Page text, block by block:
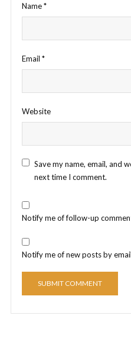
Name*
Email *
Website
Save my name, email, and
next time I comment.
Notify me of follow-up
Notify me of new posts by